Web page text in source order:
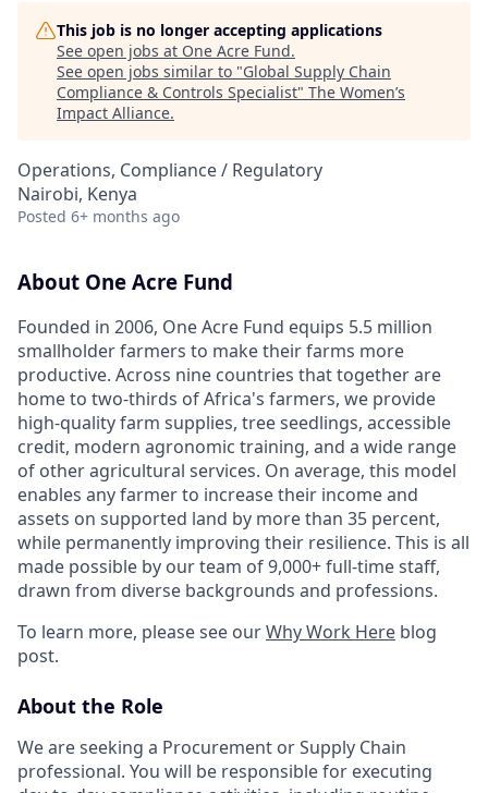
This job is no longer accepting applications
See open jobs at One Acre Fund.
See open jobs similar to "Global Supply Chain
Compliance & Controls Specialist" The Women’s
Impact Alliance.
Operations, Compliance / Regulatory
Nairobi, Kenya
Posted 6+ months ago
About One Acre Fund
Founded in 2006, One Acre Fund equips 5.5 million
smallholder farmers to make their farms more
productive. Across nine countries that together are
home to two-thirds of Africa's farmers, we provide
high-quality farm supplies, tree seedlings, accessible
credit, modern agronomic training, and a wide range
of other agricultural services. On average, this model
enables any farmer to increase their income and
assets on supported land by more than 35 percent,
while permanently improving their resilience. This is all
made possible by our team of 9,000+ full-time staff,
drawn from diverse backgrounds and professions.
To learn more, please see ourWhy Work Here blog
post.
About the Role
We are seeking a Procurement or Supply Chain
professional. You will be responsible for executing